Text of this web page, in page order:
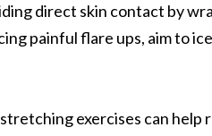
direct skin contact by
painful flare ups, aim to
exercises can help